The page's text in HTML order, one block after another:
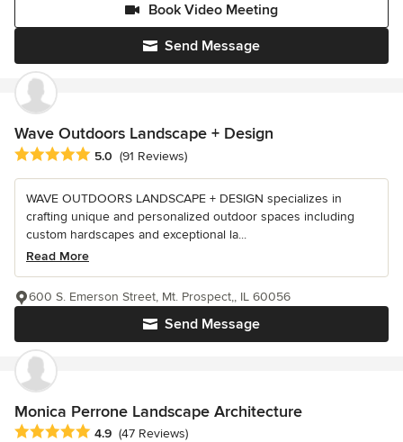
Send Message
Book Video Meeting
Wave Outdoors Landscape + Design
Average rating: 5 out of 5 stars
5.0 (91 Reviews)
WAVE OUTDOORS LANDSCAPE + DESIGN specializes in
crafting unique and personalized outdoor spaces including
custom hardscapes and exceptional la...
Read More
Send Message
600 S. Emerson Street, Mt. Prospect,, IL 60056
Monica Perrone Landscape Architecture
Average rating: 4.9 out of 5 stars
4.9 (47 Reviews)